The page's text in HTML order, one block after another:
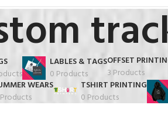
LABLES & TAGS
0 Products
OFFSET
3 Products
WEARS
TSHIRT PRINTING
0 Products